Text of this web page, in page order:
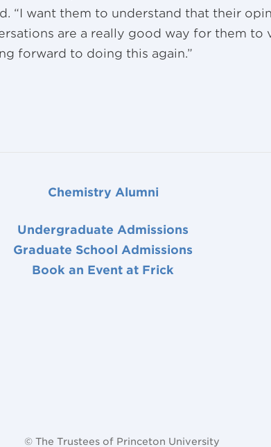
“I want them to understand that their
are a really good way for them to
forward to doing this again.”
Chemistry Alumni
Undergraduate Admissions
Graduate School Admissions
Book an Event at Frick
© The Trustees of Princeton University